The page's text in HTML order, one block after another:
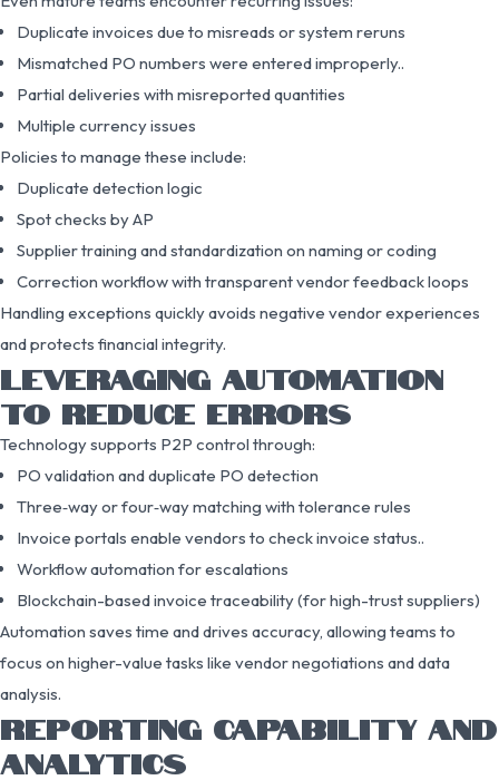
Duplicate invoices due to misreads or system reruns
Mismatched PO numbers were entered improperly..
Partial deliveries with misreported quantities
Multiple currency issues
Policies to manage these include:
Duplicate detection logic
Spot checks by AP
Supplier training and standardization on naming or coding
Correction workflow with transparent vendor feedback loops
Handling exceptions quickly avoids negative vendor experiences
and protects financial integrity.
LEVERAGING AUTOMATION
TO REDUCE ERRORS
Technology supports P2P control through:
PO validation and duplicate PO detection
Three‑way or four‑way matching with tolerance rules
Invoice portals enable vendors to check invoice status..
Workflow automation for escalations
Blockchain-based invoice traceability (for high-trust suppliers)
Automation saves time and drives accuracy, allowing teams to
focus on higher-value tasks like vendor negotiations and data
analysis.
REPORTING CAPABILITY AND
ANALYTICS